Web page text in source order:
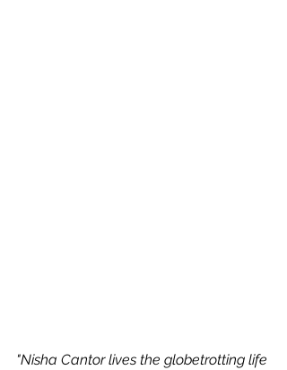
"Nisha Cantor lives the globetrotting life